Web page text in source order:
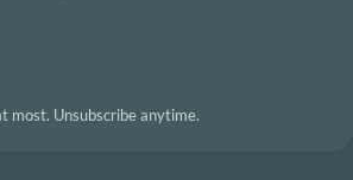
most. Unsubscribe anytime.